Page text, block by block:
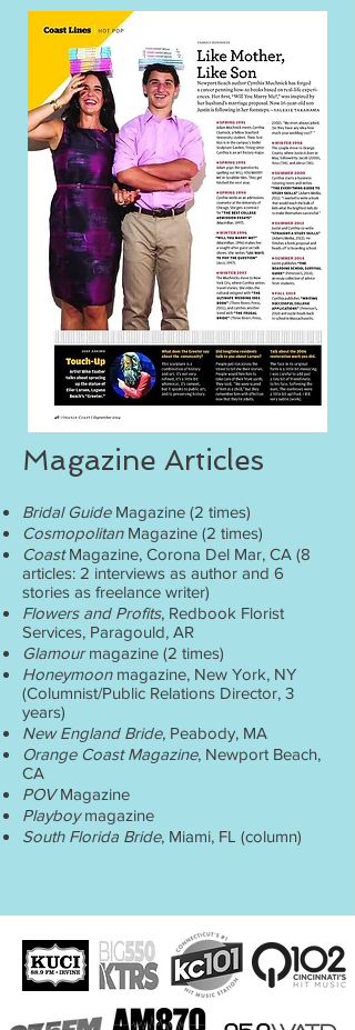
Magazine Articles
Bridal GuideMagazine (2 times)
CosmopolitanMagazine (2 times)
CoastMagazine, Corona Del Mar, CA (8
articles: 2 interviews as author and 6
stories as freelance writer)
Flowers and Profits, Redbook Florist
Services, Paragould, AR
Glamourmagazine (2 times)
Honeymoonmagazine, New York, NY
(Columnist/Public Relations Director, 3
years)
New England Bride, Peabody, MA
Orange Coast Magazine, Newport Beach,
CA
POVMagazine
Playboymagazine
South Florida Bride, Miami, FL (column)